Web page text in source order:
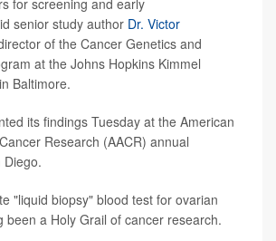
senior study author Dr. Victor
of the Cancer Genetics and
at the Johns Hopkins Kimmel
Baltimore.
its findings Tuesday at the American
Research (AACR) annual
Diego.
"liquid biopsy" blood test for ovarian
been a Holy Grail of cancer research.